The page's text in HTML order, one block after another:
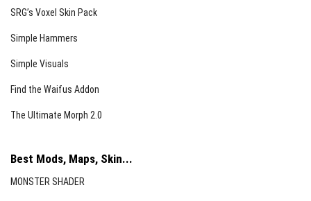
SRG’s Voxel Skin Pack
Simple Hammers
Simple Visuals
Find the Waifus Addon
The Ultimate Morph 2.0
Best Mods, Maps, Skin...
MONSTER SHADER